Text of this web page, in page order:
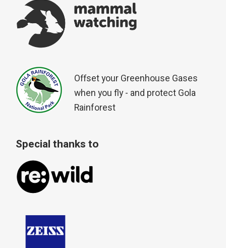
Offset your Greenhouse Gases
when you fly - and protect Gola
Rainforest
Special thanks to